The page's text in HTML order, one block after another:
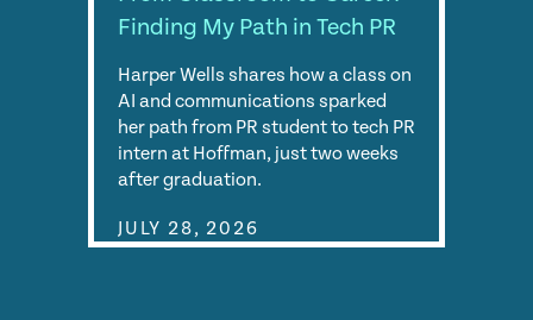
Finding My Path in Tech PR
Harper Wells shares how a class on
AI and communications sparked
her path from PR student to tech PR
intern at Hoffman, just two weeks
after graduation.
JULY 28, 2026